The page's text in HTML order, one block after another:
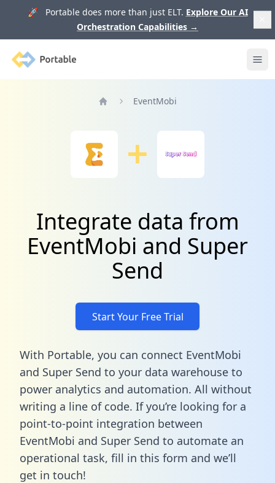
🚀 Portable does more than just ELT. Explore Our AI
Orchestration Capabilities →
Portable
EventMobi
Integrate data from
EventMobi and Super
Send
Start Your Free Trial
With Portable, you can connect EventMobi
and Super Send to your data warehouse to
power analytics and automation. All without
writing a line of code. If you’re looking for a
point-to-point integration between
EventMobi and Super Send to automate an
operational task, fill in this form and we’ll
get in touch!